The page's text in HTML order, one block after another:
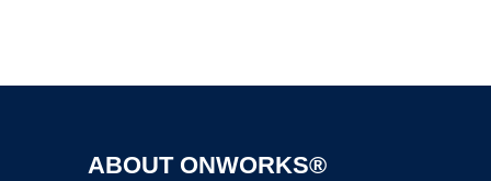
ABOUT ONWORKS®